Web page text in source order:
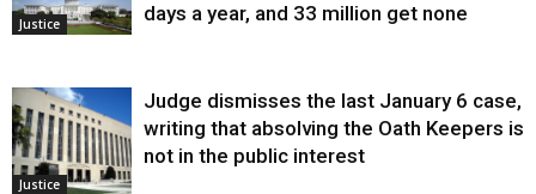
Justice
days a year, and 33 million get none
Justice
Judge dismisses the last January 6 case,
writing that absolving the Oath Keepers is
not in the public interest